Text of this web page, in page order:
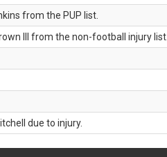
from the PUP list.
III from the non-football injury list.
due to injury.